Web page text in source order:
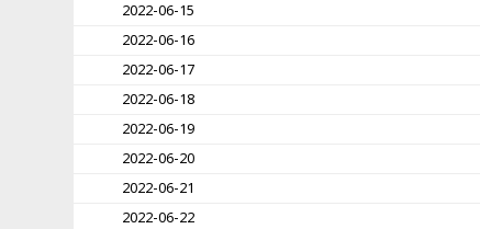
2022-06-15
2022-06-16
2022-06-17
2022-06-18
2022-06-19
2022-06-20
2022-06-21
2022-06-22